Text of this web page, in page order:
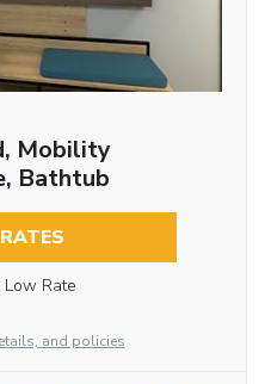
Mobility
Bathtub
Low Rate
and policies